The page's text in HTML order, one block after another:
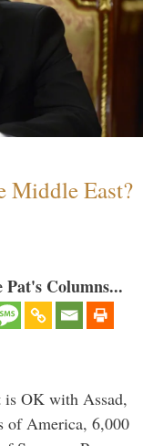
Middle East?
Columns...
OK with Assad,
of America, 6,000